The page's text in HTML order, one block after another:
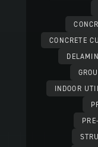
CONCRETE
INDOOR